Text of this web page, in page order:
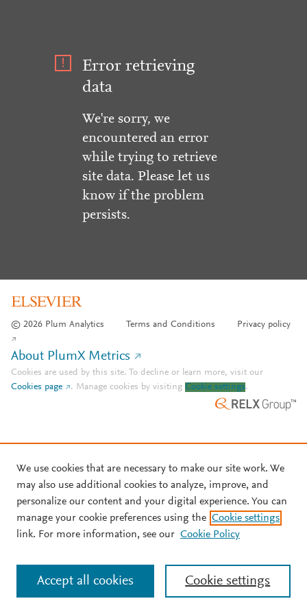
Error retrieving
data
We're sorry, we
encountered an error
while trying to retrieve
site data. Please let us
know if the problem
persists.
© 2026 Plum Analytics Terms and Conditions Privacy policy
About PlumX Metrics
Cookies are used by this site. To decline or learn more, visit our
Cookies page
. Manage cookies by visiting Cookie settings.
We use cookies that are necessary to make our site work. We
may also use additional cookies to analyze, improve, and
personalize our content and your digital experience. You can
manage your cookie preferences using the Cookie settings
link. For more information, see our Cookie Policy
Cookie settings
Accept all cookies